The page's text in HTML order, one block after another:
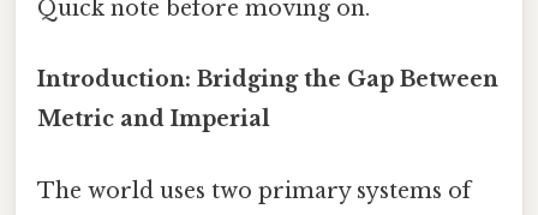
Quick note before moving on.
Introduction: Bridging the Gap Between
Metric and Imperial
The world uses two primary systems of